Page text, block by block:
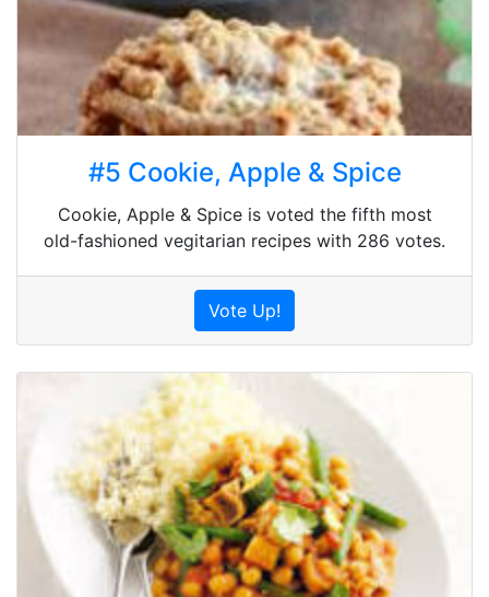
#5 Cookie, Apple & Spice
Cookie, Apple & Spice is voted the fifth most
old-fashioned vegitarian recipes with 286 votes.
Vote Up!